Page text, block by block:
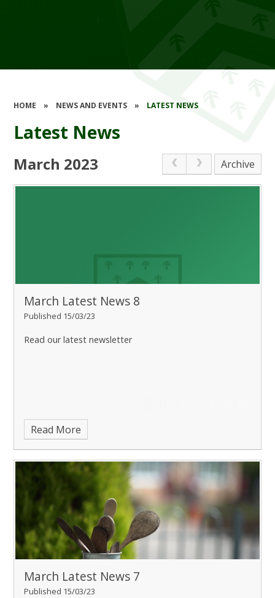
HOME » NEWS AND EVENTS » LATEST NEWS
Latest News
March 2023 Archive
March Latest News 8
Published 15/03/23
Read our latest newsletter
Read More
March Latest News 7
Published 15/03/23